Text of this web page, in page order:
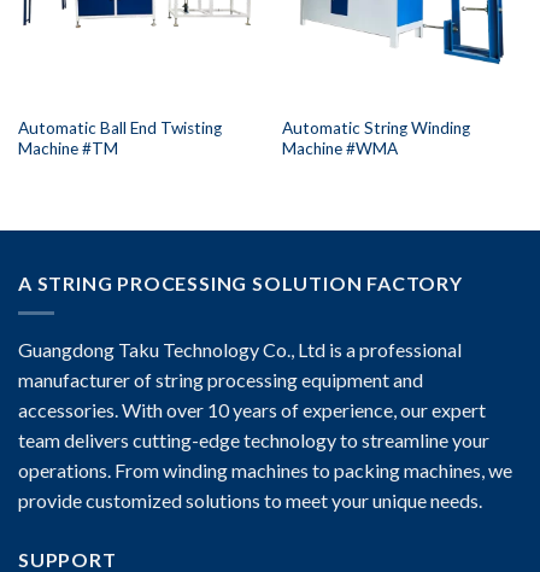
Automatic Ball End Twisting
Machine #TM
Automatic String Winding
Machine #WMA
A STRING PROCESSING SOLUTION FACTORY
Guangdong Taku Technology Co., Ltd is a professional
manufacturer of string processing equipment and
accessories. With over 10 years of experience, our expert
team delivers cutting-edge technology to streamline your
operations. From winding machines to packing machines, we
provide customized solutions to meet your unique needs.
SUPPORT